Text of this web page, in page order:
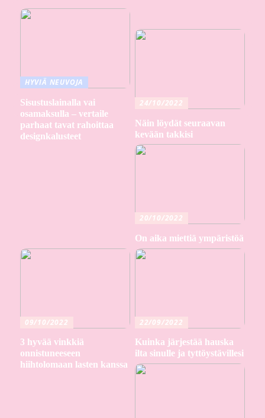
HYVIÄ NEUVOJA
Sisustuslainalla vai
osamaksulla – vertaile
parhaat tavat rahoittaa
designkalusteet
24/10/2022
Näin löydät seuraavan
kevään takkisi
20/10/2022
On aika miettiä ympäristöä
09/10/2022
3 hyvää vinkkiä
onnistuneeseen
hiihtolomaan lasten kanssa
22/09/2022
Kuinka järjestää hauska
ilta sinulle ja tyttöystävillesi